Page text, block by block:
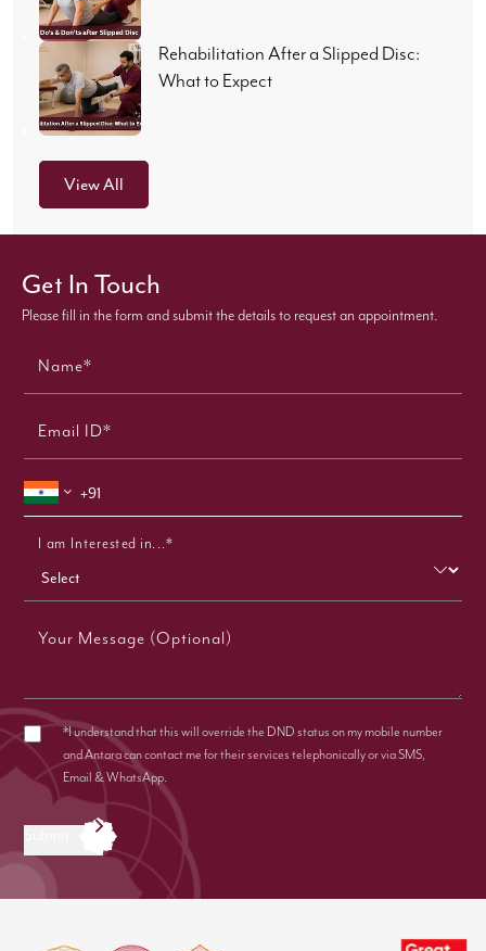
Rehabilitation After a Slipped Disc:
What to Expect
View All
Get In Touch
Please fill in the form and submit the details to request an appointment.
Name*
Email ID*
I am Interested in...*
Your Message (Optional)
*I understand that this will override the DND status on my mobile number
and Antara can contact me for their services telephonically or via SMS,
Email & WhatsApp.